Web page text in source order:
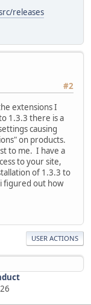
releases
#2
extensions I
1.3.3 there is a
causing
on products.
to me. I have a
to your site,
of 1.3.3 to
figured out how
USER ACTIONS